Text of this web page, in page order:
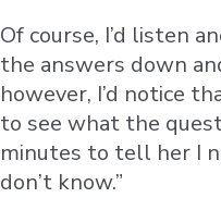
Of course, I’d listen
the answers down
however, I’d notice
to see what the
minutes to tell her I
don’t know.”